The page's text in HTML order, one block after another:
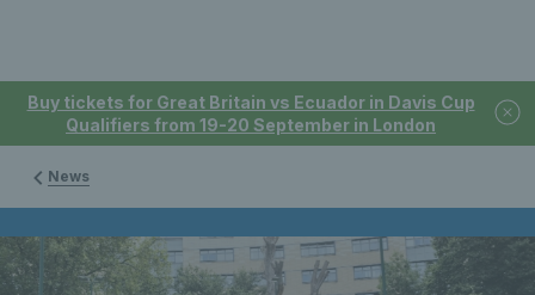
Buy tickets for Great Britain vs Ecuador in Davis Cup
Qualifiers from 19-20 September in London
News